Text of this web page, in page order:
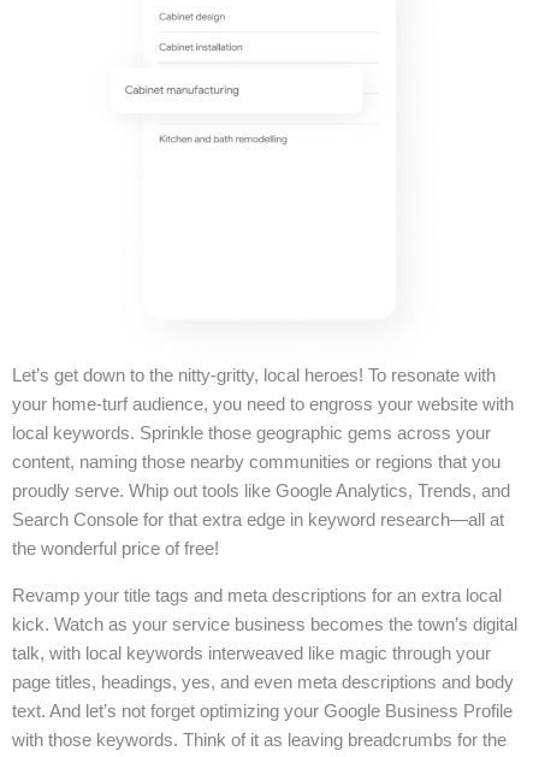
Let’s get down to the nitty-gritty, local heroes! To resonate with
your home-turf audience, you need to engross your website with
local keywords. Sprinkle those geographic gems across your
content, naming those nearby communities or regions that you
proudly serve. Whip out tools like Google Analytics, Trends, and
Search Console for that extra edge in keyword research—all at
the wonderful price of free!
Revamp your title tags and meta descriptions for an extra local
kick. Watch as your service business becomes the town’s digital
talk, with local keywords interweaved like magic through your
page titles, headings, yes, and even meta descriptions and body
text. And let’s not forget optimizing your Google Business Profile
with those keywords. Think of it as leaving breadcrumbs for the